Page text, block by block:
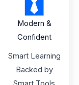
Modern &
Confident
Smart Learning
Backed by